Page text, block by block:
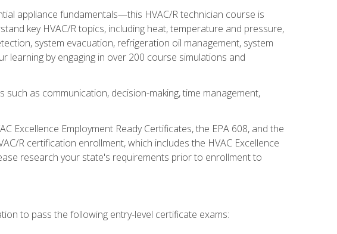
appliance fundamentals—this HVAC/R technician course is
key HVAC/R topics, including heat, temperature and pressure,
system evacuation, refrigeration oil management, system
learning by engaging in over 200 course simulations and
as communication, decision-making, time management,
Excellence Employment Ready Certificates, the EPA 608, and the
R certification enrollment, which includes the HVAC Excellence
research your state's requirements prior to enrollment to
to pass the following entry-level certificate exams: